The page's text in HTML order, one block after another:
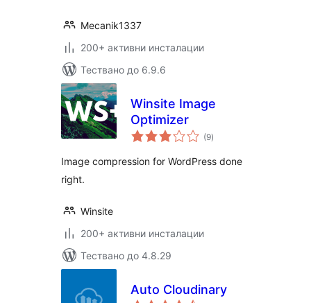
Mecanik1337
200+ активни инсталации
Тествано до 6.9.6
Winsite Image
Optimizer
(9общо
оценки
)
Image compression for WordPress done
right.
Winsite
200+ активни инсталации
Тествано до 4.8.29
Auto Cloudinary